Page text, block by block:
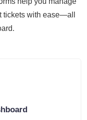
tickets with ease—all